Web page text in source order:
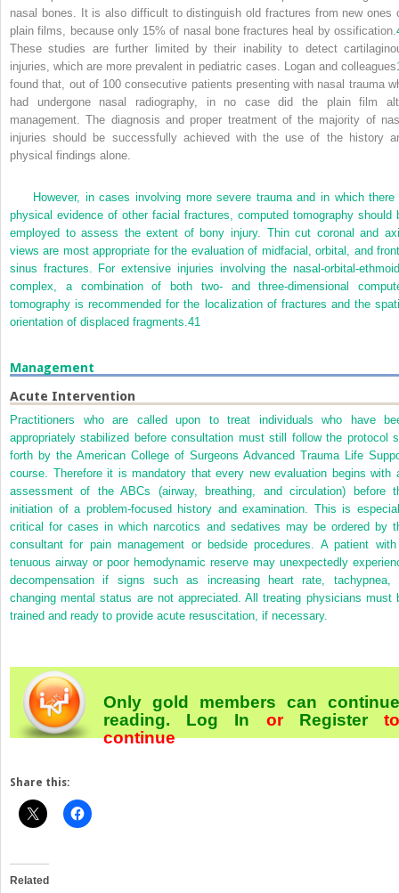
nasal bones. It is also difficult to distinguish old fractures from new ones
plain films, because only 15% of nasal bone fractures heal by ossification.
These studies are further limited by their inability to detect
injuries, which are more prevalent in pediatric cases. Logan and colleagues
found that, out of 100 consecutive patients presenting with nasal trauma
had undergone nasal radiography, in no case did the plain film
management. The diagnosis and proper treatment of the majority of
injuries should be successfully achieved with the use of the history
physical findings alone.
However, in cases involving more severe trauma and in which there
physical evidence of other facial fractures, computed tomography should
employed to assess the extent of bony injury. Thin cut coronal and
views are most appropriate for the evaluation of midfacial, orbital, and
sinus fractures. For extensive injuries involving the nasal-orbital-
complex, a combination of both two- and three-dimensional
tomography is recommended for the localization of fractures and the
orientation of displaced fragments. 41
Management
Acute Intervention
Practitioners who are called upon to treat individuals who have
appropriately stabilized before consultation must still follow the protocol
forth by the American College of Surgeons Advanced Trauma Life
course. Therefore it is mandatory that every new evaluation begins with
assessment of the ABCs (airway, breathing, and circulation) before
initiation of a problem-focused history and examination. This is
critical for cases in which narcotics and sedatives may be ordered by
consultant for pain management or bedside procedures. A patient
tenuous airway or poor hemodynamic reserve may unexpectedly
decompensation if signs such as increasing heart rate, tachypnea,
changing mental status are not appreciated. All treating physicians must
trained and ready to provide acute resuscitation, if necessary.
Only gold members can continue
reading. Log In or Register
continue
Share this:
Related